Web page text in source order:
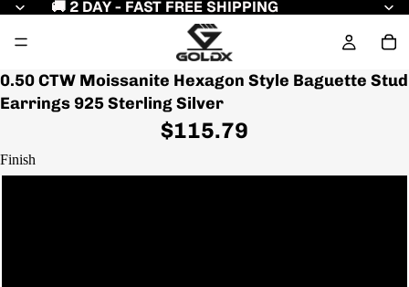
🚚 2 DAY - FAST FREE SHIPPING
0.50 CTW Moissanite Hexagon Style Baguette Stud
Earrings 925 Sterling Silver
$115.79
Finish